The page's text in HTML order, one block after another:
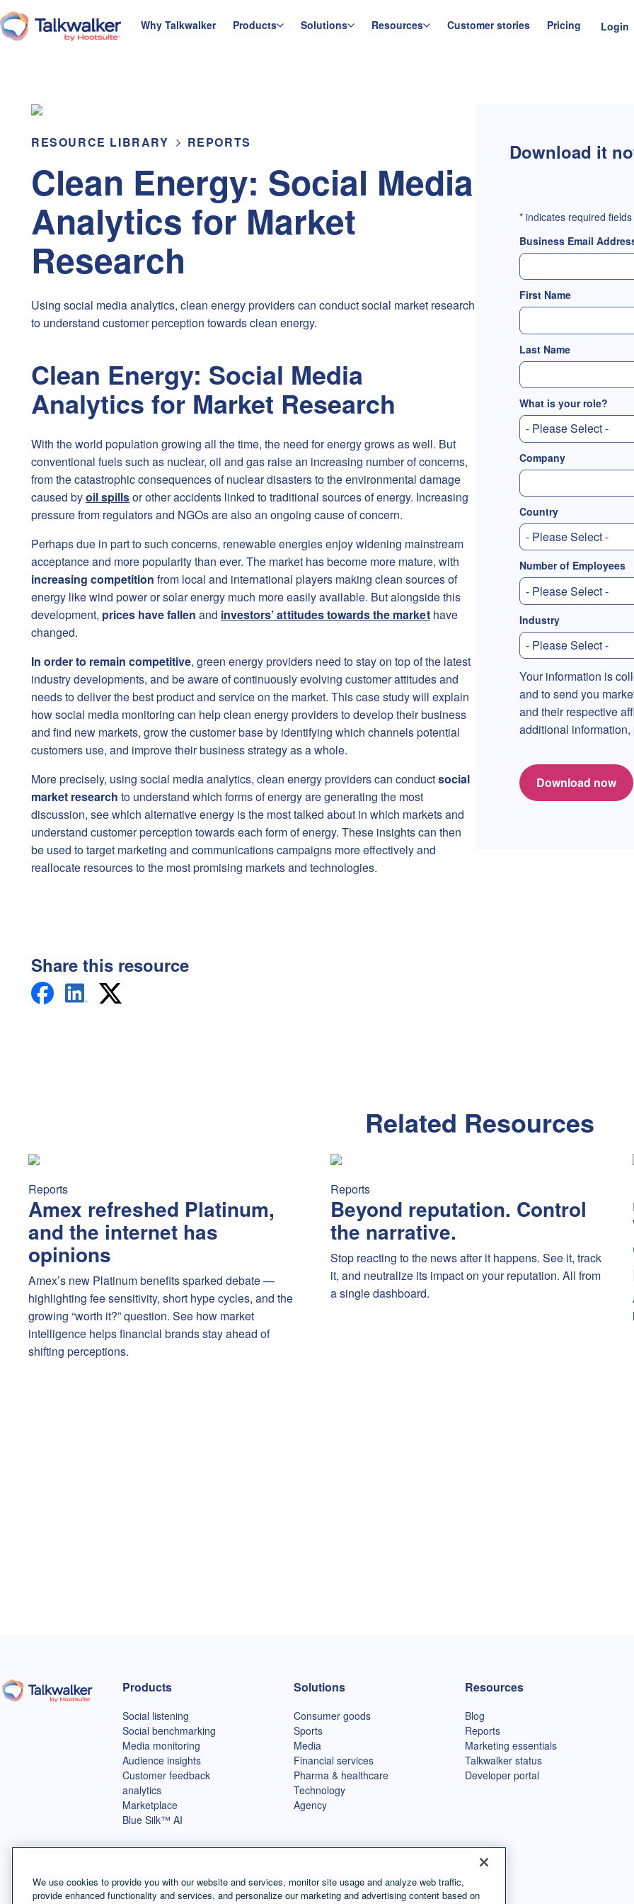
Skip
to
content
homepage
Why Talkwalker Products Solutions Resources Customer stories Pricing Login
RESOURCE LIBRARY REPORTS
Clean Energy: Social Media
Analytics for Market
Research
Using social media analytics, clean energy providers can conduct social market research
to understand customer perception towards clean energy.
Clean Energy: Social Media
Analytics for Market Research
With the world population growing all the time, the need for energy grows as well. But
conventional fuels such as nuclear, oil and gas raise an increasing number of concerns,
from the catastrophic consequences of nuclear disasters to the environmental damage
caused byoil spillsor other accidents linked to traditional sources of energy. Increasing
pressure from regulators and NGOs are also an ongoing cause of concern.
Perhaps due in part to such concerns, renewable energies enjoy widening mainstream
acceptance and more popularity than ever. The market has become more mature, with
increasing competition from local and international players making clean sources of
energy like wind power or solar energy much more easily available. But alongside this
development, prices have fallen and investors’ attitudes towards the markethave
changed.
In orderto remain competitive, green energy providers need to stay on top of the latest
industry developments, and be aware of continuously evolving customer attitudes and
needs to deliver the best product and service on the market. This case study will explain
how social media monitoring can help clean energy providers to develop their business
and find new markets, grow the customer base by identifying which channels potential
customers use, and improve their business strategy as a whole.
More precisely, using social media analytics, clean energy providers can conductsocial
market research to understand which forms of energy are generating the most
discussion, see which alternative energy is the most talked about in which markets and
understand customer perception towards each form of energy. These insights can then
be used to target marketing and communications campaigns more effectively and
reallocate resources to the most promising markets and technologies.
Share this resource
Download it
* indicates required fields
Business Email
First Name
Last Name
What is your role?
Company
Country
Number of Employees
Industry
Your information is
and to send you
and their respective
additional
Download now
Related Resources
Amex refreshed Platinum, and the internet has opinions
Amex’s new Platinum benefits sparked debate — highlighting
Reports
Amex refreshed Platinum,
and the internet has
opinions
Amex’s new Platinum benefits sparked debate —
highlighting fee sensitivity, short hype cycles, and the
growing “worth it?” question. See how market
intelligence helps financial brands stay ahead of
shifting perceptions.
Beyond reputation. Control the narrative.
Stop reacting to
Reports
Beyond reputation. Control
the narrative.
Stop reacting to the news after it happens. See it, track
it, and neutralize its impact on your reputation. All from
a single dashboard.
Products
Social listening
Social benchmarking
Media monitoring
Audience insights
Customer feedback
analytics
Marketplace
Blue Silk™ AI
Solutions
Consumer goods
Sports
Media
Financial services
Pharma & healthcare
Technology
Agency
Resources
Blog
Reports
Marketing essentials
Talkwalker status
Developer portal
We use cookies to provide you with our website and services, monitor site usage and analyze web traffic,
provide enhanced functionality and services, and personalize our marketing and advertising content based on